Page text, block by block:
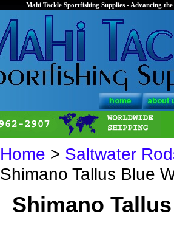
Mahi Tackle Sportfishing Supplies - Advancing
Home > Saltwater
Shimano Tallus Blue
Shimano